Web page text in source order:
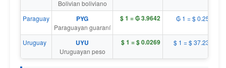
Bolivian boliviano
Paraguay PYG
Paraguayan guaraní
$ 1 = ₲ 3.9642 ₲ 1 = $ 0.2523
Uruguay UYU
Uruguayan peso
$ 1 = $ 0.0269 $ 1 = $ 37.2341